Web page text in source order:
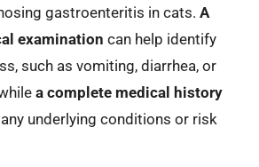
gastroenteritis in cats. A
examination can help identify
such as vomiting, diarrhea, or
a complete medical history
underlying conditions or risk